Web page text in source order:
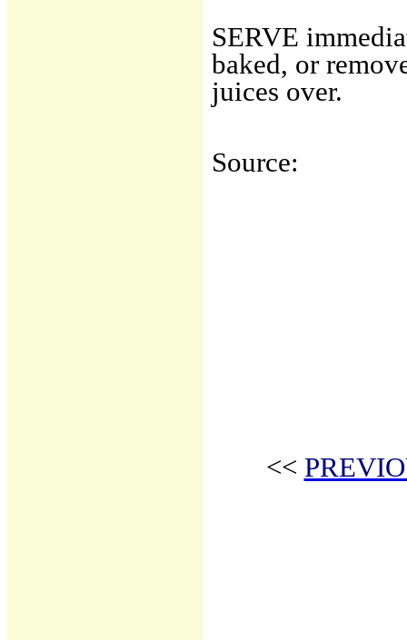
SERVE
baked, or
juices over.
Source:
<<